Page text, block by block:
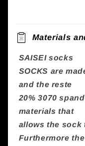
Materials
SAISEI socks
SOCKS are
and the reste
20% 3070
materials that
allows the sock
Furthermore the